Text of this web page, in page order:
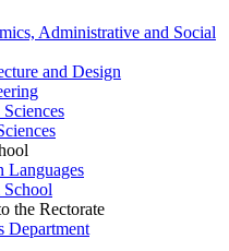
Administrative and Social
and Design
Languages
the Rectorate
Department